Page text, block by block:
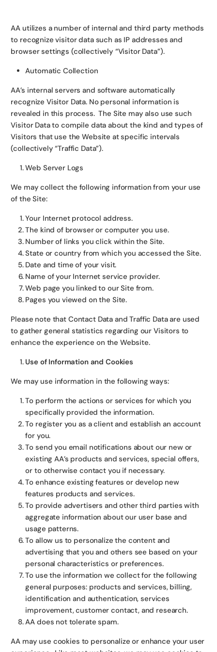
AA utilizes a number of internal and third party methods
to recognize visitor data such as IP addresses and
browser settings (collectively “Visitor Data”).
Automatic Collection
AA’s internal servers and software automatically
recognize Visitor Data. No personal information is
revealed in this process. The Site may also use such
Visitor Data to compile data about the kind and types of
Visitors that use the Website at specific intervals
(collectively “Traffic Data”).
Web Server Logs
We may collect the following information from your use
of the Site:
Your Internet protocol address.
The kind of browser or computer you use.
Number of links you click within the Site.
State or country from which you accessed the Site.
Date and time of your visit.
Name of your Internet service provider.
Web page you linked to our Site from.
Pages you viewed on the Site.
Please note that Contact Data and Traffic Data are used
to gather general statistics regarding our Visitors to
enhance the experience on the Website.
Use of Information and Cookies
We may use information in the following ways:
To perform the actions or services for which you
specifically provided the information.
To register you as a client and establish an account
for you.
To send you email notifications about our new or
existing AA’s products and services, special offers,
or to otherwise contact you if necessary.
To enhance existing features or develop new
features products and services.
To provide advertisers and other third parties with
aggregate information about our user base and
usage patterns.
To allow us to personalize the content and
advertising that you and others see based on your
personal characteristics or preferences.
To use the information we collect for the following
general purposes: products and services, billing,
identification and authentication, services
improvement, customer contact, and research.
AA does not tolerate spam.
AA may use cookies to personalize or enhance your user